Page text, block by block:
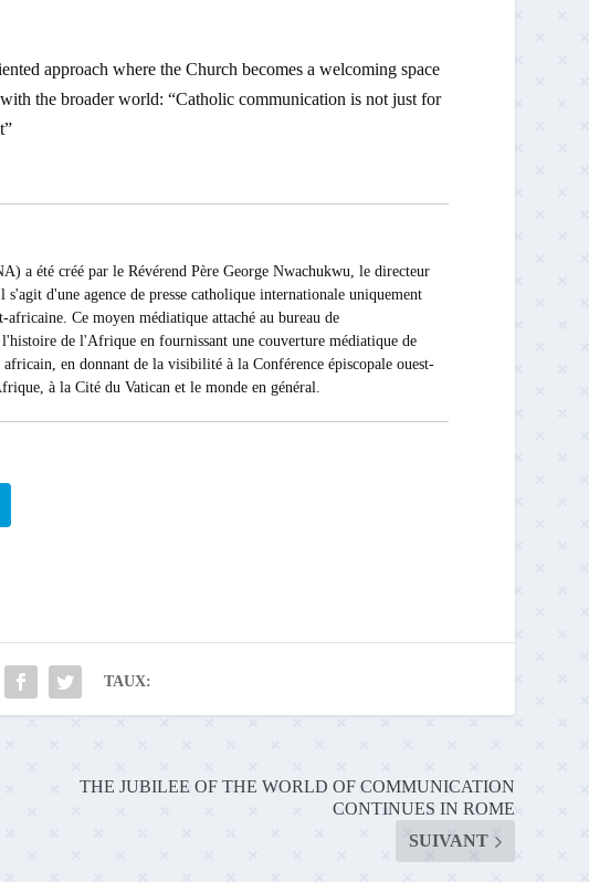
approach where the Church becomes a welcoming space
the broader world: “Catholic communication is not just for
a été créé par le Révérend Père George Nwachukwu, le directeur
d'une agence de presse catholique internationale uniquement
Ce moyen médiatique attaché au bureau de
de l'Afrique en fournissant une couverture médiatique de
en donnant de la visibilité à la Conférence épiscopale ouest-
à la Cité du Vatican et le monde en général.
TAUX:
THE JUBILEE OF THE WORLD OF COMMUNICATION
CONTINUES IN ROME
SUIVANT